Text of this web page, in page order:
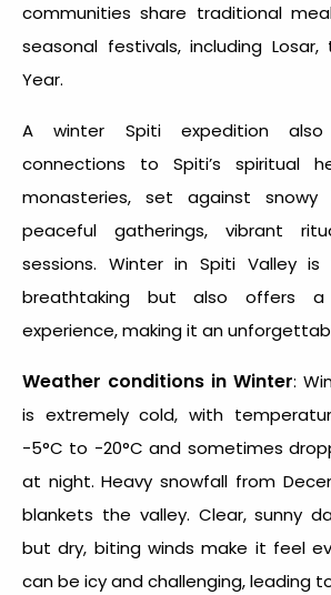
communities share traditional
seasonal festivals, including
Year.
Awinter Spiti expedition also
connections to Spiti’s spiritual
monasteries, set against snowy
peaceful gatherings, vibrant
sessions. Winter in Spiti Valleyis
breathtaking but also offers a
experience, making it an
Weather conditions in Winter:
is extremely cold, with
-5°C to -20°C and sometimes
at night. Heavy snowfall from
blankets the valley. Clear, sunny
but dry, biting winds make it feel
can be icy and challenging, leading